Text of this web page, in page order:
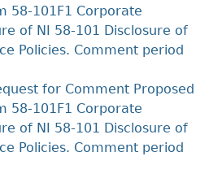
58-101F1 Corporate
of NI 58-101 Disclosure of
Policies. Comment period
for Comment Proposed
58-101F1 Corporate
of NI 58-101 Disclosure of
Policies. Comment period